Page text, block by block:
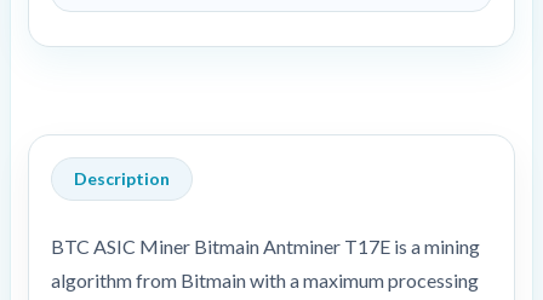
Description
BTC ASIC Miner Bitmain Antminer T17E is a mining
algorithm from Bitmain with a maximum processing